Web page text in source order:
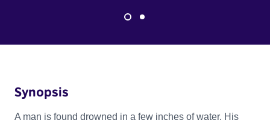
Synopsis
A man is found drowned in a few inches of water. His